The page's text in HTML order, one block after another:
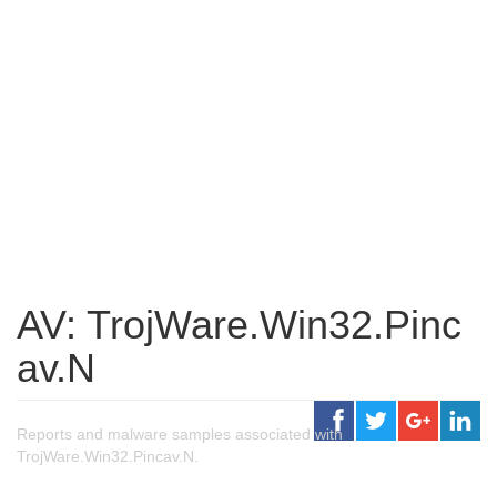
AV: TrojWare.Win32.Pinc
av.N
Reports and malware samples associated with
TrojWare.Win32.Pincav.N.